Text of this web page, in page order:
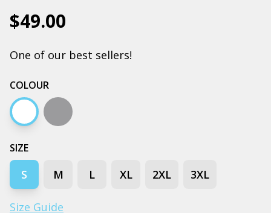
$49.00
One of our best sellers!
COLOUR
White Grey marle
SIZE
S M L XL 2XL 3XL
Size Guide